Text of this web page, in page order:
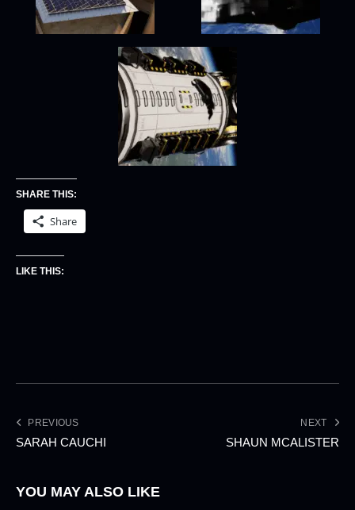
SHARE THIS:
Share
LIKE THIS:
PREVIOUS
SARAH CAUCHI
NEXT
SHAUN MCALISTER
YOU MAY ALSO LIKE